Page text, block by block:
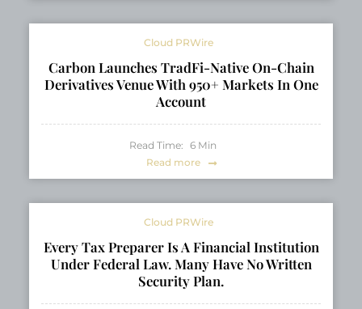
Cloud PRWire
Carbon Launches TradFi-Native On-Chain
Derivatives Venue With 950+ Markets In One
Account
Read Time: 6 Min
Read more
Cloud PRWire
Every Tax Preparer Is A Financial Institution
Under Federal Law. Many Have No Written
Security Plan.